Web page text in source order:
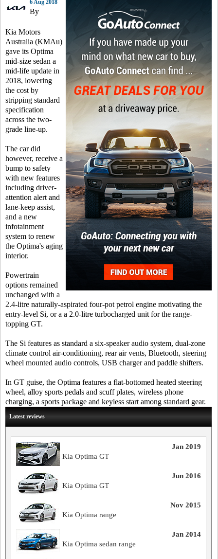
6 Aug 2018
By
Kia Motors
Australia (KMAu)
gave its Optima
mid-size sedan a
mid-life update in
2018, lowering
the cost by
stripping standard
specification
across the two-
grade line-up.
The car did
however, receive a
bump to safety
with new features
including driver-
attention alert and
lane-keep assist,
and a new
infotainment
system to renew
the Optima's aging
interior.
Powertrain
options remained
unchanged with a
2.4-litre naturally-aspirated four-pot petrol engine motivating the
entry-level Si, or a a 2.0-litre turbocharged unit for the range-
topping GT.
The Si features as standard a six-speaker audio system, dual-zone
climate control air-conditioning, rear air vents, Bluetooth, steering
wheel mounted audio controls, USB charger and paddle shifters.
In GT guise, the Optima features a flat-bottomed heated steering
wheel, alloy sports pedals and scuff plates, wireless phone
charging, a sports package and keyless start among standard gear.
Latest reviews
Jan 2019
Kia Optima GT
Jun 2016
Kia Optima GT
Nov 2015
Kia Optima range
Jan 2014
Kia Optima sedan range